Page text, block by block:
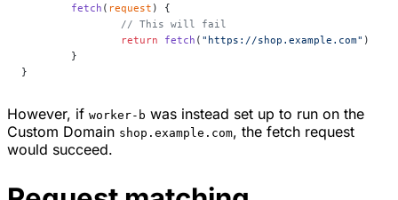
	fetch
( request ) {
		// This will fail
		return
fetch ( "https://shop.example.com" )
	}
}
However, if worker-b was instead set up to run on the
Custom Domain shop.example.com, the fetch request
would succeed.